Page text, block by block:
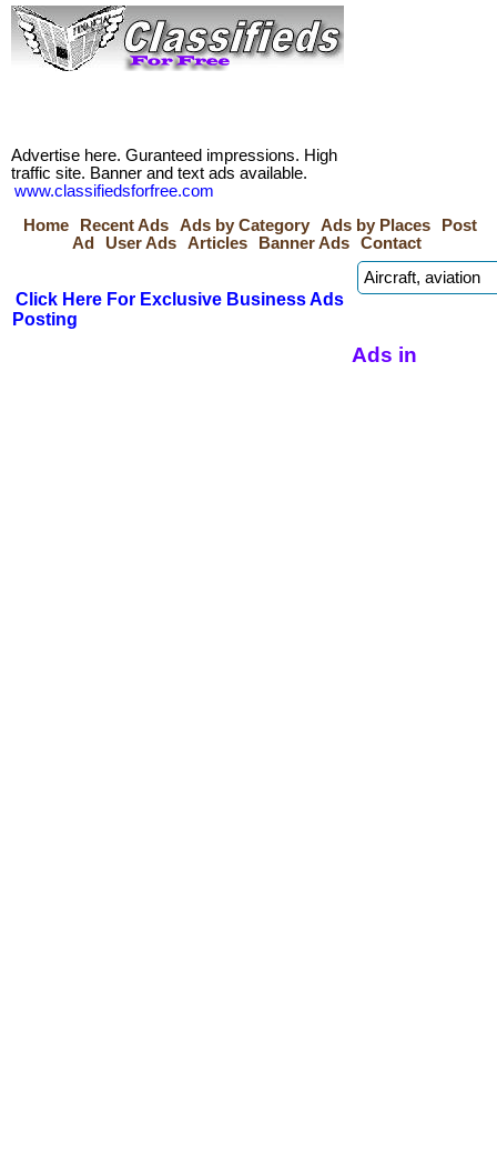
Advertise here. Guranteed impressions. High
traffic site. Banner and text ads available.
www.classifiedsforfree.com
Home
Recent Ads Ads by Category Ads by Places
Post
Ad
User Ads Articles Banner Ads Contact
Click Here For Exclusive Business Ads
Posting
Ads in